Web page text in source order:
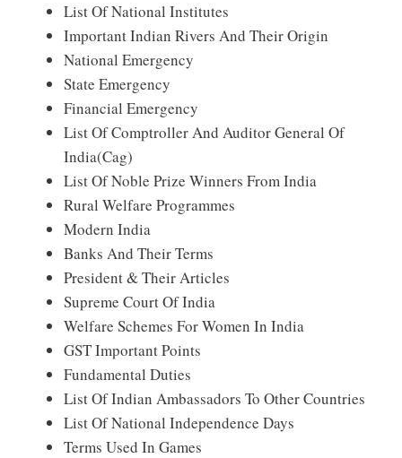
List Of National Institutes
Important Indian Rivers And Their Origin
National Emergency
State Emergency
Financial Emergency
List Of Comptroller And Auditor General Of
India(Cag)
List Of Noble Prize Winners From India
Rural Welfare Programmes
Modern India
Banks And Their Terms
President & Their Articles
Supreme Court Of India
Welfare Schemes For Women In India
GST Important Points
Fundamental Duties
List Of Indian Ambassadors To Other Countries
List Of National Independence Days
Terms Used In Games